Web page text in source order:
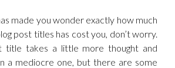
made you wonder exactly how much
post titles has cost you, don’t worry.
title takes a little more thought and
a mediocre one, but there are some